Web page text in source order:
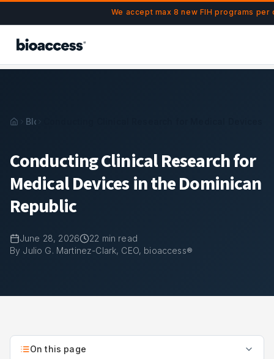
Navigated to Conducting Clinical Research for Medical
We accept max 8 new FIH programs
Blog
Conducting Clinical Research for
Medical Devices in the Dominican
Republic
June 28, 2026 22 min read
By Julio G. Martinez-Clark, CEO, bioaccess®
On this page